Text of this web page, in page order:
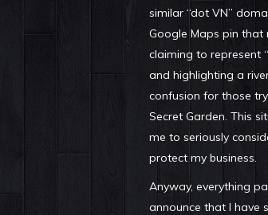
similar “dot VN”
Google Maps pin that
claiming to represent
and highlighting a
confusion for those
Secret Garden. This
me to seriously
protect my business.
Anyway, everything
announce that I have